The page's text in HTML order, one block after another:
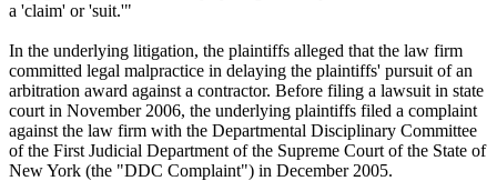
a 'claim' or 'suit.'"
In the underlying litigation, the plaintiffs alleged that the law firm
committed legal malpractice in delaying the plaintiffs' pursuit of an
arbitration award against a contractor. Before filing a lawsuit in state
court in November 2006, the underlying plaintiffs filed a complaint
against the law firm with the Departmental Disciplinary Committee
of the First Judicial Department of the Supreme Court of the State of
New York (the "DDC Complaint") in December 2005.